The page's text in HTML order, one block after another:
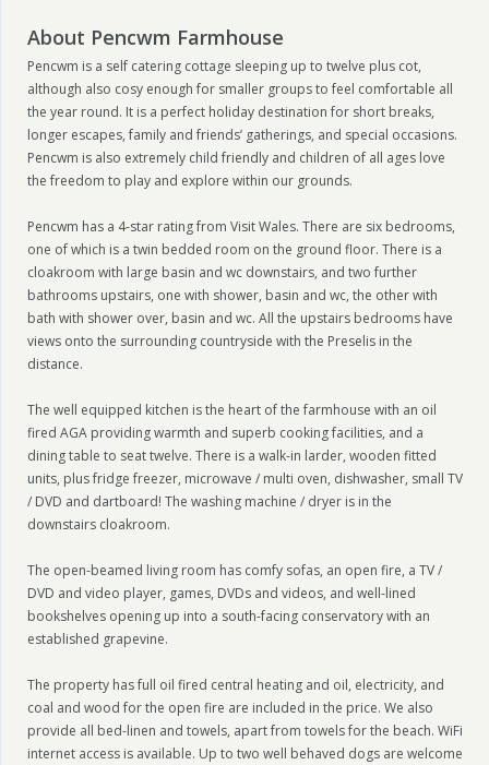
About Pencwm Farmhouse
Pencwm is a self catering cottage sleeping up to twelve plus cot,
although also cosy enough for smaller groups to feel comfortable all
the year round. It is a perfect holiday destination for short breaks,
longer escapes, family and friends’ gatherings, and special occasions.
Pencwm is also extremely child friendly and children of all ages love
the freedom to play and explore within our grounds.
Pencwm has a 4-star rating from Visit Wales. There are six bedrooms,
one of which is a twin bedded room on the ground floor. There is a
cloakroom with large basin and wc downstairs, and two further
bathrooms upstairs, one with shower, basin and wc, the other with
bath with shower over, basin and wc. All the upstairs bedrooms have
views onto the surrounding countryside with the Preselis in the
distance.
The well equipped kitchen is the heart of the farmhouse with an oil
fired AGA providing warmth and superb cooking facilities, and a
dining table to seat twelve. There is a walk-in larder, wooden fitted
units, plus fridge freezer, microwave / multi oven, dishwasher, small TV
/ DVD and dartboard! The washing machine / dryer is in the
downstairs cloakroom.
The open-beamed living room has comfy sofas, an open fire, a TV /
DVD and video player, games, DVDs and videos, and well-lined
bookshelves opening up into a south-facing conservatory with an
established grapevine.
The property has full oil fired central heating and oil, electricity, and
coal and wood for the open fire are included in the price. We also
provide all bed-linen and towels, apart from towels for the beach. WiFi
internet access is available. Up to two well behaved dogs are welcome